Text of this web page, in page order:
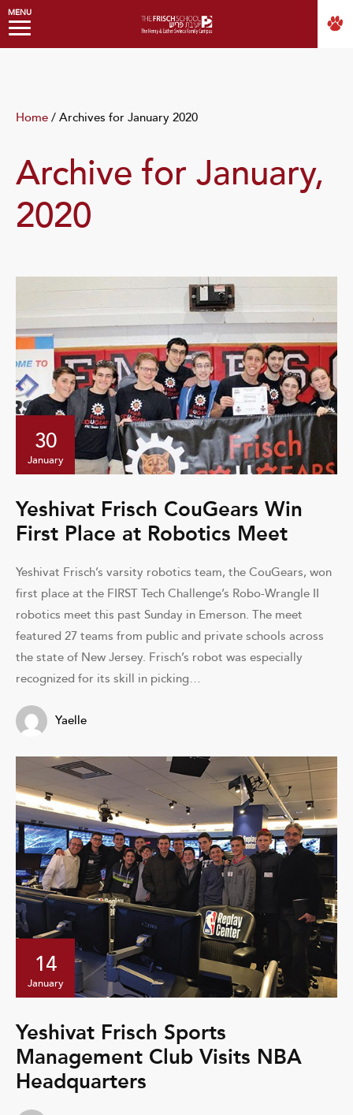
MENU
Home / Archives for January 2020
Archive for January,
2020
30
January
Yeshivat Frisch CouGears Win
First Place at Robotics Meet
Yeshivat Frisch’s varsity robotics team, the CouGears, won
first place at the FIRST Tech Challenge’s Robo-Wrangle II
robotics meet this past Sunday in Emerson. The meet
featured 27 teams from public and private schools across
the state of New Jersey. Frisch’s robot was especially
recognized for its skill in picking…
Yaelle
14
January
Yeshivat Frisch Sports
Management Club Visits NBA
Headquarters